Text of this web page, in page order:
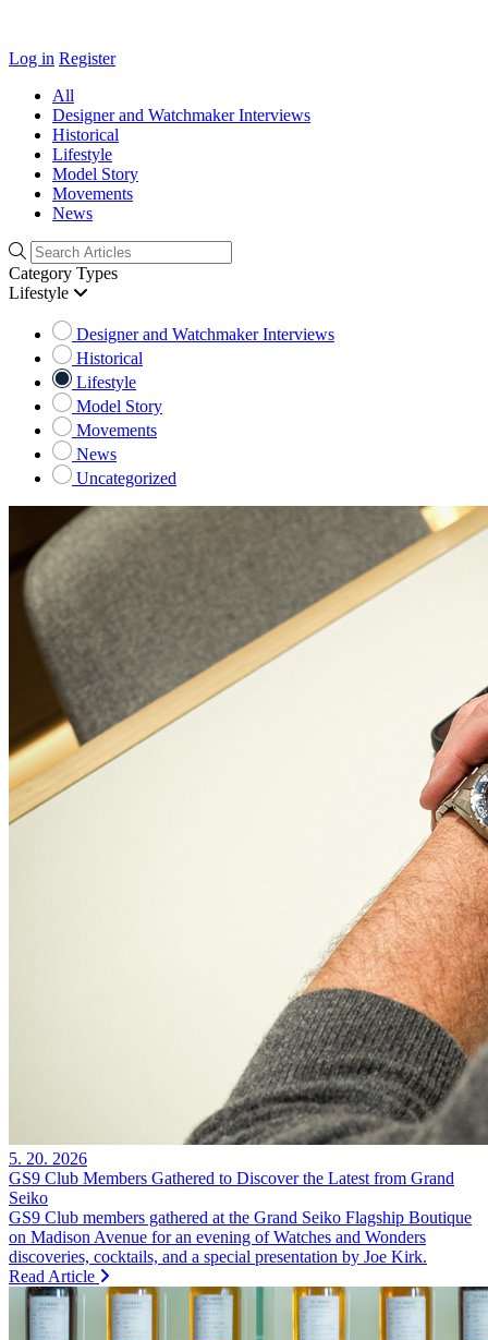
Log in Register
All
Designer and Watchmaker Interviews
Historical
Lifestyle
Model Story
Movements
News
Category Types
Lifestyle
Designer and Watchmaker Interviews
Historical
Lifestyle
Model Story
Movements
News
Uncategorized
5. 20. 2026
GS9 Club Members Gathered to Discover the Latest from Grand
Seiko
GS9 Club members gathered at the Grand Seiko Flagship Boutique
on Madison Avenue for an evening of Watches and Wonders
discoveries, cocktails, and a special presentation by Joe Kirk.
Read Article